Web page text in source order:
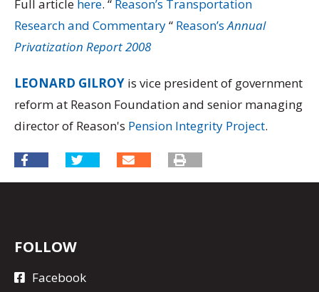
Full article here. “ Reason’s Transportation
Research and Commentary“ Reason’sAnnual
Privatization Report 2008
LEONARD GILROY is vice president of government
reform at Reason Foundation and senior managing
director of Reason's Pension Integrity Project.
FOLLOW
Facebook